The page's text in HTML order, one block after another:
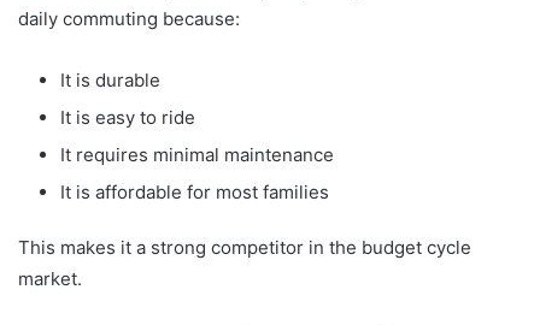
daily commuting because:
It is durable
It is easy to ride
It requires minimal maintenance
It is affordable for most families
This makes it a strong competitor in the budget cycle
market.